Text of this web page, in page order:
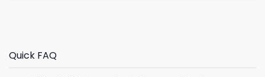
Quick FAQ